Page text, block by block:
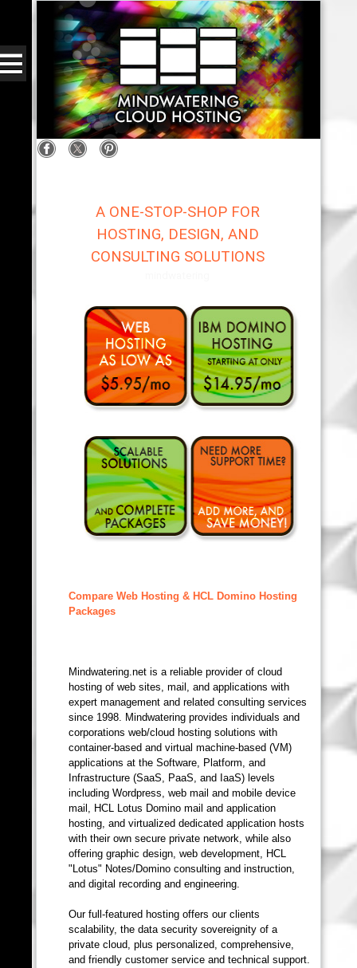
A ONE-STOP-SHOP FOR
HOSTING, DESIGN, AND
CONSULTING SOLUTIONS
Compare Web Hosting & HCL Domino Hosting
Packages
Mindwatering.net is a reliable provider of cloud
hosting of web sites, mail, and applications with
expert management and related consulting services
since 1998. Mindwatering provides individuals and
corporations web/cloud hosting solutions with
container-based and virtual machine-based (VM)
applications at the Software, Platform, and
Infrastructure (SaaS, PaaS, and IaaS) levels
including Wordpress, web mail and mobile device
mail, HCL Lotus Domino mail and application
hosting, and virtualized dedicated application hosts
with their own secure private network, while also
offering graphic design, web development, HCL
"Lotus" Notes/Domino consulting and instruction,
and digital recording and engineering.
Our full-featured hosting offers our clients
scalability, the data security sovereignity of a
private cloud, plus personalized, comprehensive,
and friendly customer service and technical support.